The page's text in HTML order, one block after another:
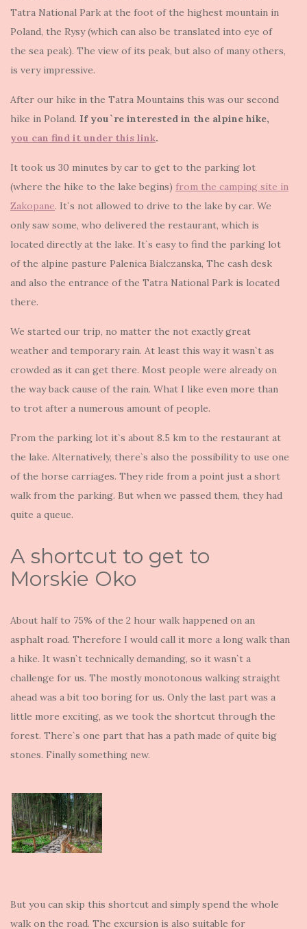
Tatra National Park at the foot of the highest mountain in
Poland, the Rysy (which can also be translated into eye of
the sea peak). The view of its peak, but also of many others,
is very impressive.
After our hike in the Tatra Mountains this was our second
hike in Poland. If you`re interested in the alpine hike,
you can find it under this link.
It took us 30 minutes by car to get to the parking lot
(where the hike to the lake begins) from the camping site in
Zakopane. It`s not allowed to drive to the lake by car. We
only saw some, who delivered the restaurant, which is
located directly at the lake. It`s easy to find the parking lot
of the alpine pasture Palenica Bialczanska, The cash desk
and also the entrance of the Tatra National Park is located
there.
We started our trip, no matter the not exactly great
weather and temporary rain. At least this way it wasn`t as
crowded as it can get there. Most people were already on
the way back cause of the rain. What I like even more than
to trot after a numerous amount of people.
From the parking lot it`s about 8.5 km to the restaurant at
the lake. Alternatively, there`s also the possibility to use one
of the horse carriages. They ride from a point just a short
walk from the parking. But when we passed them, they had
quite a queue.
A shortcut to get to
Morskie Oko
About half to 75% of the 2 hour walk happened on an
asphalt road. Therefore I would call it more a long walk than
a hike. It wasn`t technically demanding, so it wasn`t a
challenge for us. The mostly monotonous walking straight
ahead was a bit too boring for us. Only the last part was a
little more exciting, as we took the shortcut through the
forest. There`s one part that has a path made of quite big
stones. Finally something new.
But you can skip this shortcut and simply spend the whole
walk on the road. The excursion is also suitable for